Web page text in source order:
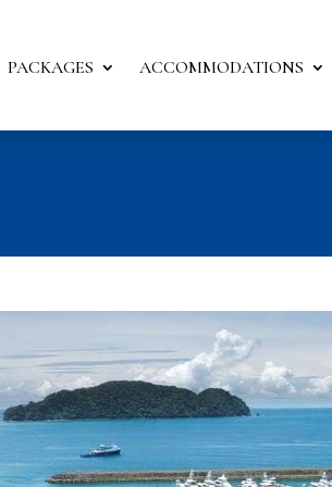
PACKAGES ACCOMMODATIONS